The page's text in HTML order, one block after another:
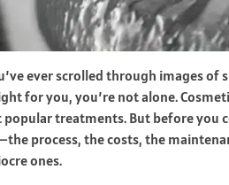
ever scrolled through images
for you, you’re not alone.
popular treatments. But before you
process, the costs, the
ones.